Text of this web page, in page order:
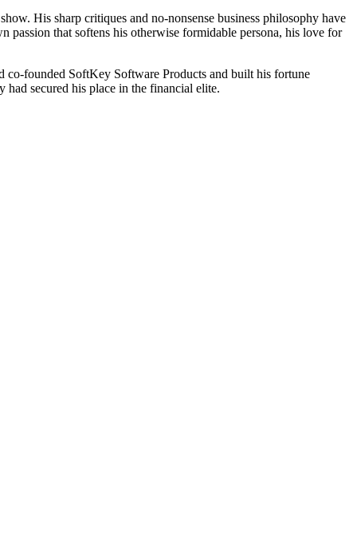
His sharp critiques and no-nonsense business philosophy have
passion that softens his otherwise formidable persona, his love for
founded SoftKey Software Products and built his fortune
secured his place in the financial elite.